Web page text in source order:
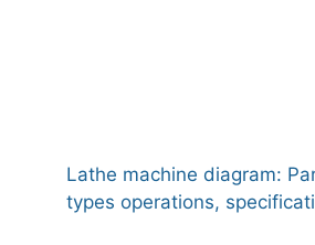
Lathe machine diagram:
types operations,